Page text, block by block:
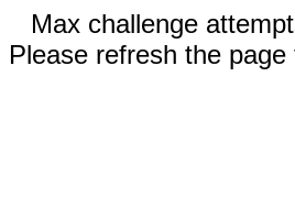
Max challenge
Please refresh the page